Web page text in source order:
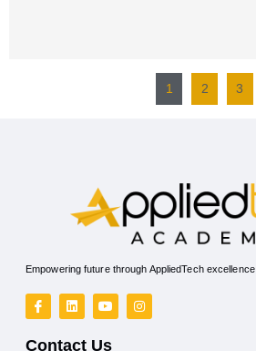
1 2 3
Empowering future through AppliedTech excellence.
Contact Us